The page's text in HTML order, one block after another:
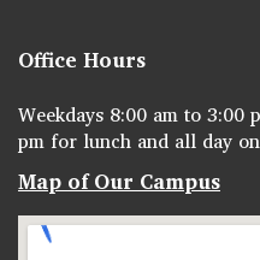
Office Hours
Weekdays 8:00 am to
pm for lunch and all day
Map of Our Campus